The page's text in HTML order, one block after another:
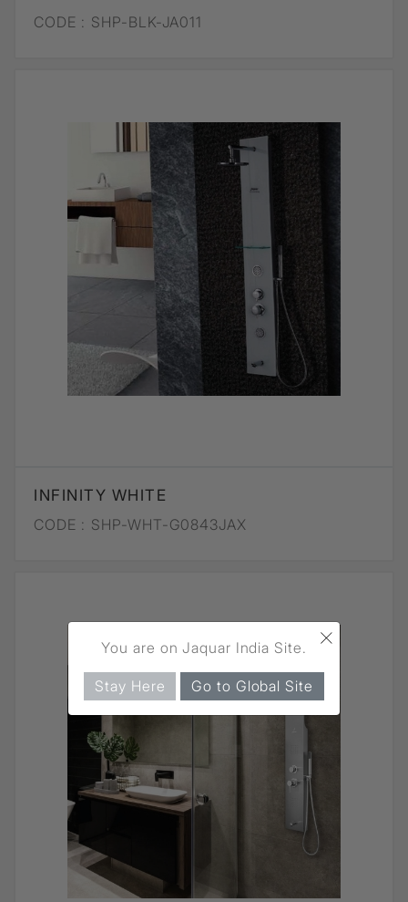
CODE : SHP-BLK-JA011
INFINITY WHITE
CODE : SHP-WHT-G0843JAX
×
You are on Jaquar India Site.
Stay Here Go to Global Site